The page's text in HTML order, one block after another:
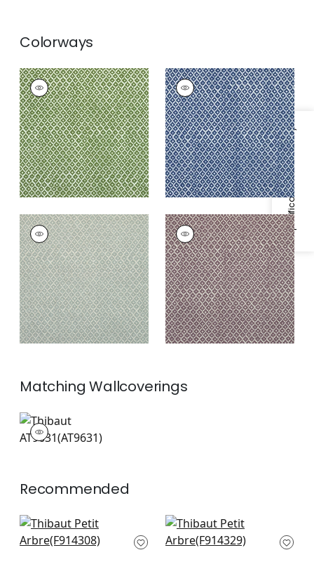
Specifications & Inventory
Colorways
PETIT ARBRE
Print Fabric|Green
on White
PETIT ARBRE
Print Fabric|Navy
on White
PETIT ARBRE
Print Fabric|Spa
Blue on Flax
PETIT ARBRE
Print Fabric|Plum
and Flax
MatchingWallcoverings
AT9631
Wallpaper|
Recommended
Haven in Wheat
F914308
Denver in Beige
F914329